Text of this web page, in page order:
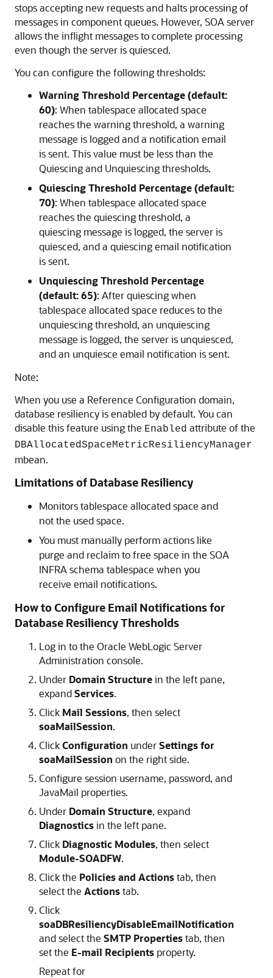
stops accepting new requests and halts processing of
messages in component queues. However, SOA server
allows the inflight messages to complete processing
even though the server is quiesced.
You can configure the following thresholds:
Warning Threshold Percentage (default:
60): When tablespace allocated space
reaches the warning threshold, a warning
message is logged and a notification email
is sent. This value must be less than the
Quiescing and Unquiescing thresholds.
Quiescing Threshold Percentage (default:
70): When tablespace allocated space
reaches the quiescing threshold, a
quiescing message is logged, the server is
quiesced, and a quiescing email notification
is sent.
Unquiescing Threshold Percentage
(default: 65): After quiescing when
tablespace allocated space reduces to the
unquiescing threshold, an unquiescing
message is logged, the server is unquiesced,
and an unquiesce email notification is sent.
Note:
When you use a Reference Configuration domain,
database resiliency is enabled by default. You can
disable this feature using the Enabled attribute of the
DBAllocatedSpaceMetricResiliencyManager
mbean.
Limitations of Database Resiliency
Monitors tablespace allocated space and
not the used space.
You must manually perform actions like
purge and reclaim to free space in the SOA
INFRA schema tablespace when you
receive email notifications.
How to Configure Email Notifications for
Database Resiliency Thresholds
Log in to the Oracle WebLogic Server
Administration console.
Under Domain Structurein the left pane,
expandServices.
Click Mail Sessions, then select
soaMailSession.
ClickConfiguration underSettings for
soaMailSession on the right side.
Configure session username, password, and
JavaMail properties.
Under Domain Structure, expand
Diagnosticsin the left pane.
Click Diagnostic Modules, then select
Module-SOADFW.
Click the Policies and Actionstab, then
select the Actionstab.
Click
soaDBResiliencyDisableEmailNotification
and select the SMTP Propertiestab, then
set the E-mail Recipients property.
Repeat for